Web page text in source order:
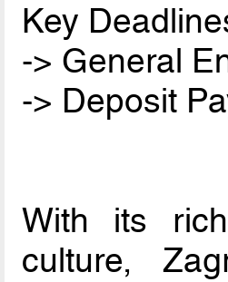
Key
-> General
-> Deposit
With its
culture,